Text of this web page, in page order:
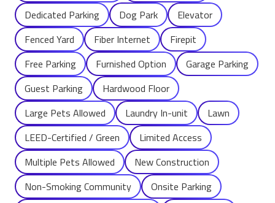
Dedicated Parking
Dog Park
Elevator
Fenced Yard
Fiber Internet
Firepit
Free Parking
Furnished Option
Garage Parking
Guest Parking
Hardwood Floor
Large Pets Allowed
Laundry In-unit
Lawn
LEED-Certified / Green
Limited Access
Multiple Pets Allowed
New Construction
Non-Smoking Community
Onsite Parking